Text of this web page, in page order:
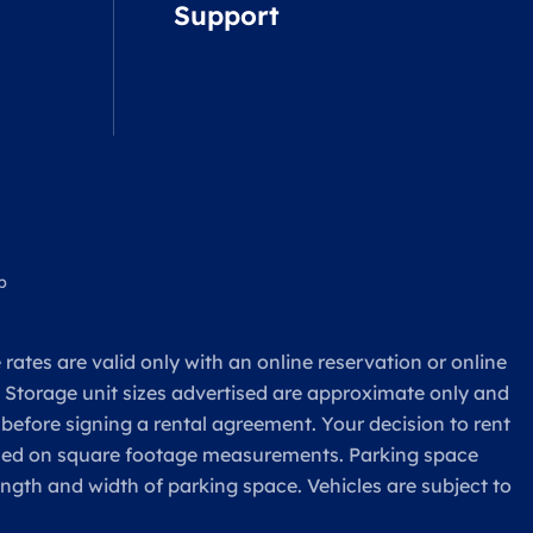
Support
are valid only with an online reservation or online
unit sizes advertised are approximate only and
signing a rental agreement. Your decision to rent
on square footage measurements. Parking space
and width of parking space. Vehicles are subject to